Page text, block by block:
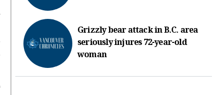
Grizzly bear attack in B.C. area
seriously injures 72-year-old
woman